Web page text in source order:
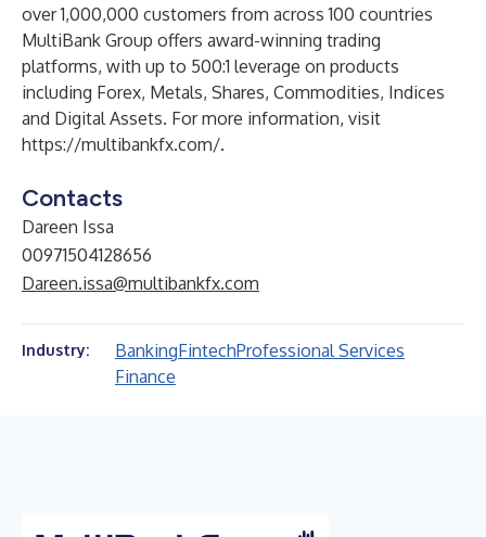
over 1,000,000 customers from across 100 countries
MultiBank Group offers award-winning trading
platforms, with up to 500:1 leverage on products
including Forex, Metals, Shares, Commodities, Indices
and Digital Assets. For more information, visit
https://multibankfx.com/.
Contacts
Dareen Issa
00971504128656
Dareen.issa@multibankfx.com
Industry: BankingFintechProfessional Services
Finance